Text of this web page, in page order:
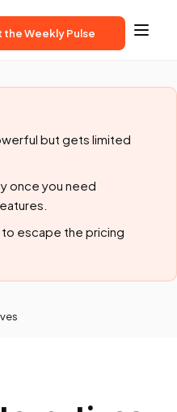
the Weekly Pulse
but gets limited
once you need
escape the pricing